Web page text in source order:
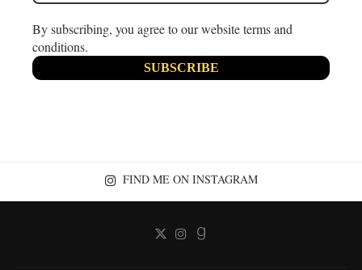
By subscribing, you agree to our website terms and
conditions.
FIND ME ON INSTAGRAM